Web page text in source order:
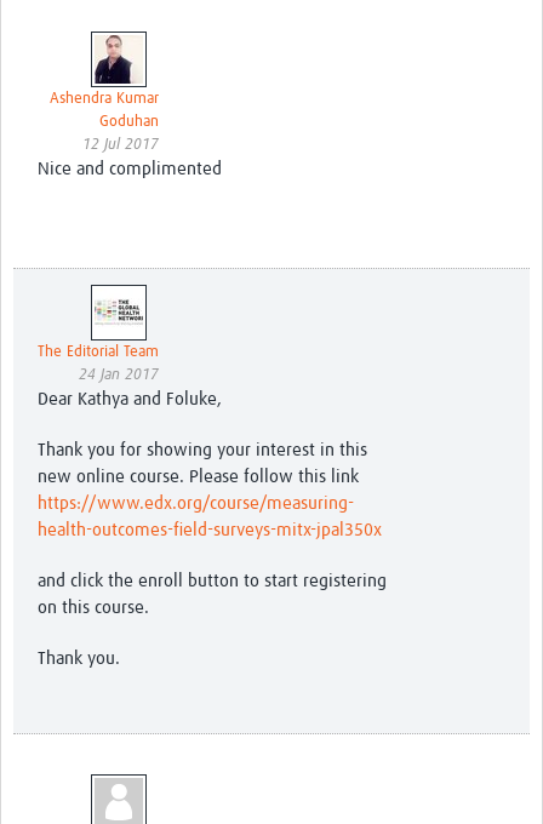
Ashendra Kumar
Goduhan
12 Jul 2017
Nice and complimented
The Editorial Team
24 Jan 2017
Dear Kathya and Foluke,
Thank you for showing your interest in this
new online course. Please follow this link
https://www.edx.org/course/measuring-
health-outcomes-field-surveys-mitx-jpal350x
and click the enroll button to start registering
on this course.
Thank you.